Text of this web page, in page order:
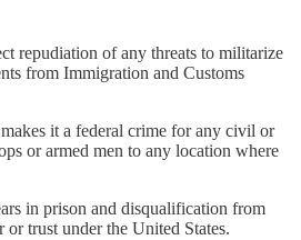
repudiation of any threats to militarize
from Immigration and Customs
it a federal crime for any civil or
or armed men to any location where
in prison and disqualification from
trust under the United States.